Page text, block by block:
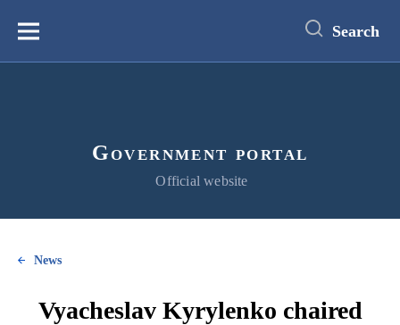
content
Меню Search
Government portal
Official website
News
Vyacheslav Kyrylenko chaired